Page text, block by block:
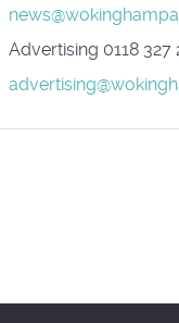
Advertising 0118 327